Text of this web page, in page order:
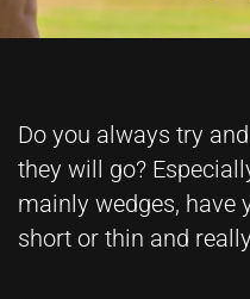
Do you always try
they will go?
mainly wedges, have
short or thin and